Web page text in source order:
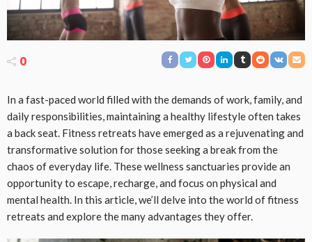
0
In a fast-paced world filled with the demands of work, family, and
daily responsibilities, maintaining a healthy lifestyle often takes
a back seat. Fitness retreats have emerged as a rejuvenating and
transformative solution for those seeking a break from the
chaos of everyday life. These wellness sanctuaries provide an
opportunity to escape, recharge, and focus on physical and
mental health. In this article, we’ll delve into the world of fitness
retreats and explore the many advantages they offer.